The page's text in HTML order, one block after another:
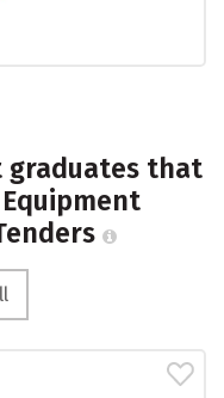
graduates that